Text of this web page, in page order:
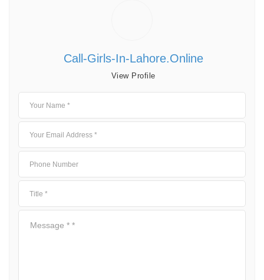
Call-Girls-In-Lahore.online
View Profile